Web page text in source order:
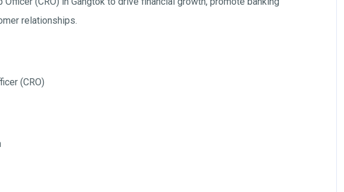
relationships.
(CRO)